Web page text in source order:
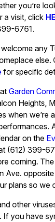
you’re
a visit, click
6761.
any
for specific
Garden
Heights,
when we’re
on the
(612) 399-
coming.
Ave.
plans so we
other
If you have